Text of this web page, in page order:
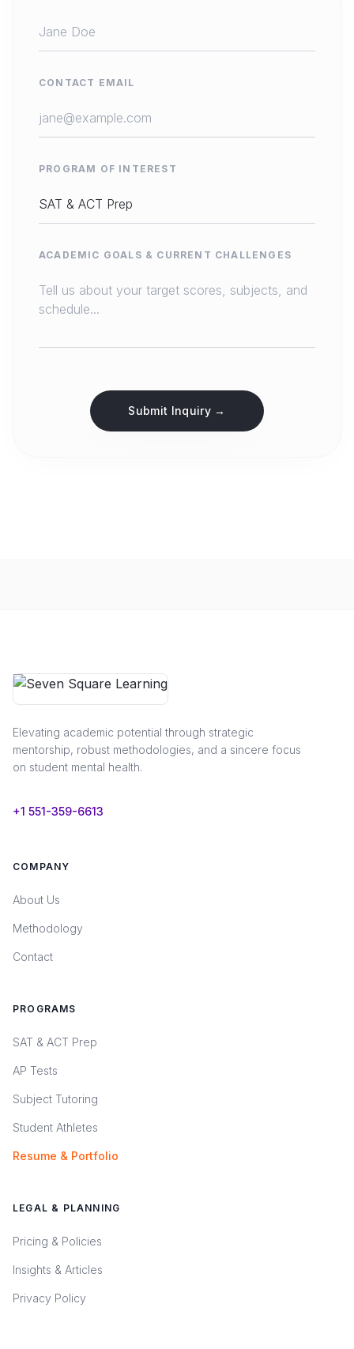
CONTACT EMAIL
PROGRAM OF INTEREST
ACADEMIC GOALS & CURRENT CHALLENGES
Submit Inquiry →
Elevating academic potential through strategic
mentorship, robust methodologies, and a sincere focus
on student mental health.
+1 551-359-6613
COMPANY
About Us
Methodology
Contact
PROGRAMS
SAT & ACT Prep
AP Tests
Subject Tutoring
Student Athletes
Resume & Portfolio
LEGAL & PLANNING
Pricing & Policies
Insights & Articles
Privacy Policy